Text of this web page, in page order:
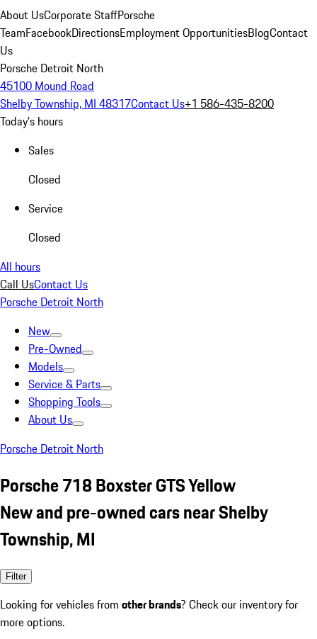
About UsCorporate StaffPorsche
TeamFacebookDirectionsEmployment OpportunitiesBlogContact
Us
Porsche Detroit North
45100 Mound Road
Shelby Township, MI 48317Contact Us+1 586-435-8200
Today's hours
Sales
Closed
Service
Closed
All hours
Call UsContact Us
Porsche Detroit North
New
Pre-Owned
Models
Service & Parts
Shopping Tools
About Us
Porsche Detroit North
Porsche 718 Boxster GTS Yellow
New and pre-owned cars near Shelby
Township, MI
Filter
Looking for vehicles from other brands? Check our inventory for
more options.